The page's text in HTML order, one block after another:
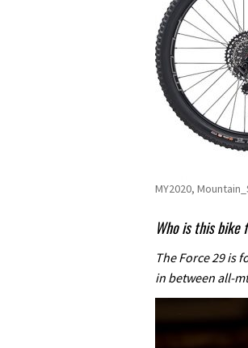
MY2020,
Who is this bike
The Force 29 is
in between all-